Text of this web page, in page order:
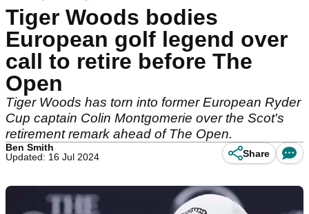
Tiger Woods bodies
European golf legend over
call to retire before The
Open
Tiger Woods has torn into former European Ryder
Cup captain Colin Montgomerie over the Scot's
retirement remark ahead of The Open.
Ben Smith
Updated: 16 Jul 2024
Share